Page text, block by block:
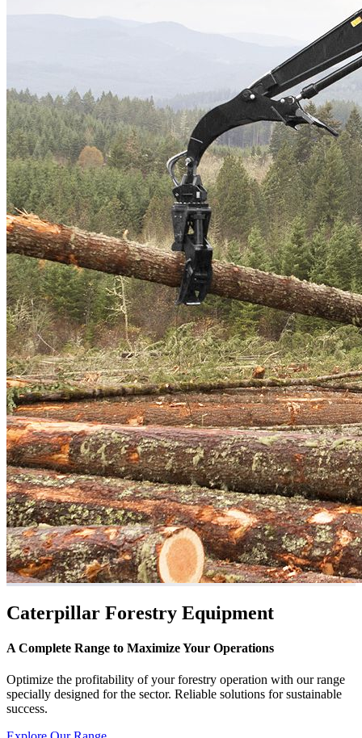
Caterpillar Forestry Equipment
A Complete Range to Maximize Your Operations
Optimize the profitability of your forestry operation with our range
specially designed for the sector. Reliable solutions for sustainable
success.